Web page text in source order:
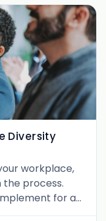
Diversity
workplace,
the process.
for an